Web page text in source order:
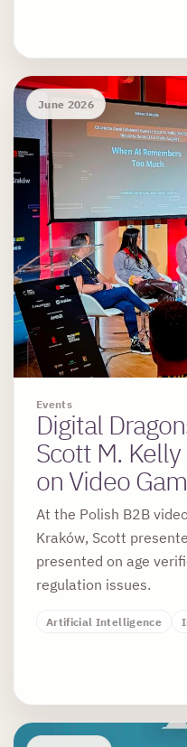
Events
June 2026
Digital
Scott M.
on Video
At the Polish B2B
Kraków, Scott
presented on age
regulation issues.
Artificial Intelligence